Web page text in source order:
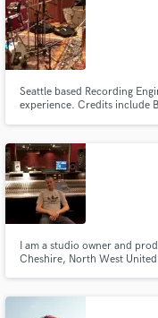
Seattle based Recording
experience. Credits include
I am a studio owner and
Cheshire, North West